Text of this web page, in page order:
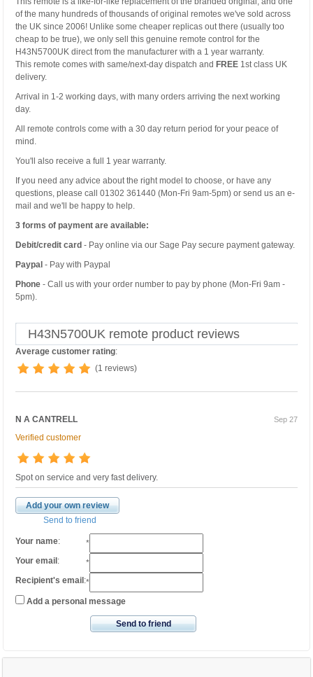
of the many hundreds of thousands of original remotes we've sold across
the UK since 2006! Unlike some cheaper replicas out there (usually too
cheap to be true), we only sell this genuine remote control for the
H43N5700UK direct from the manufacturer with a 1 year warranty.
This remote comes with same/next-day dispatch and FREE 1st class UK
delivery.
Arrival in 1-2 working days, with many orders arriving the next working
day.
All remote controls come with a 30 day return period for your peace of
mind.
You'll also receive a full 1 year warranty.
If you need any advice about the right model to choose, or have any
questions, please call 01302 361440 (Mon-Fri 9am-5pm) or send us an e-
mail and we'll be happy to help.
3 forms of payment are available:
Debit/credit card - Pay online via our Sage Pay secure payment gateway.
Paypal - Pay with Paypal
Phone - Call us with your order number to pay by phone (Mon-Fri 9am -
5pm).
H43N5700UK remote product reviews
Average customer rating:
(1 reviews)
N A CANTRELL Sep 27
Verified customer
Spot on service and very fast delivery.
Add your own review
Send to friend
Your name:
*
Your email :
*
Recipient's email :*
Add a personal message
Send to friend